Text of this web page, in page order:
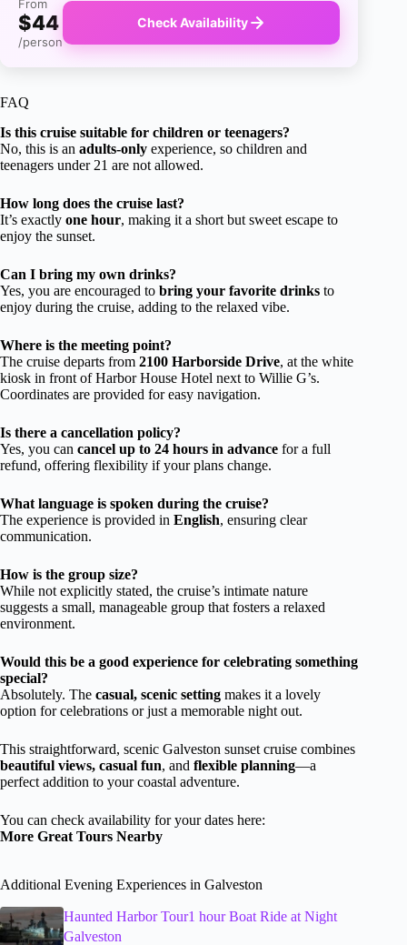
From
$44
/person
Check Availability
FAQ
Is this cruise suitable for children or teenagers?
No, this is an adults-only experience, so children and
teenagers under 21 are not allowed.
How long does the cruise last?
It’s exactly one hour, making it a short but sweet escape to
enjoy the sunset.
Can I bring my own drinks?
Yes, you are encouraged to bring your favorite drinks to
enjoy during the cruise, adding to the relaxed vibe.
Where is the meeting point?
The cruise departs from 2100 Harborside Drive, at the white
kiosk in front of Harbor House Hotel next to Willie G’s.
Coordinates are provided for easy navigation.
Is there a cancellation policy?
Yes, you can cancel up to 24 hours in advance for a full
refund, offering flexibility if your plans change.
What language is spoken during the cruise?
The experience is provided in English, ensuring clear
communication.
How is the group size?
While not explicitly stated, the cruise’s intimate nature
suggests a small, manageable group that fosters a relaxed
environment.
Would this be a good experience for celebrating something
special?
Absolutely. The casual, scenic setting makes it a lovely
option for celebrations or just a memorable night out.
This straightforward, scenic Galveston sunset cruise combines
beautiful views, casual fun, and flexible planning—a
perfect addition to your coastal adventure.
You can check availability for your dates here:
More Great Tours Nearby
Additional Evening Experiences in Galveston
Haunted Harbor Tour1 hour Boat Ride at Night
Galveston